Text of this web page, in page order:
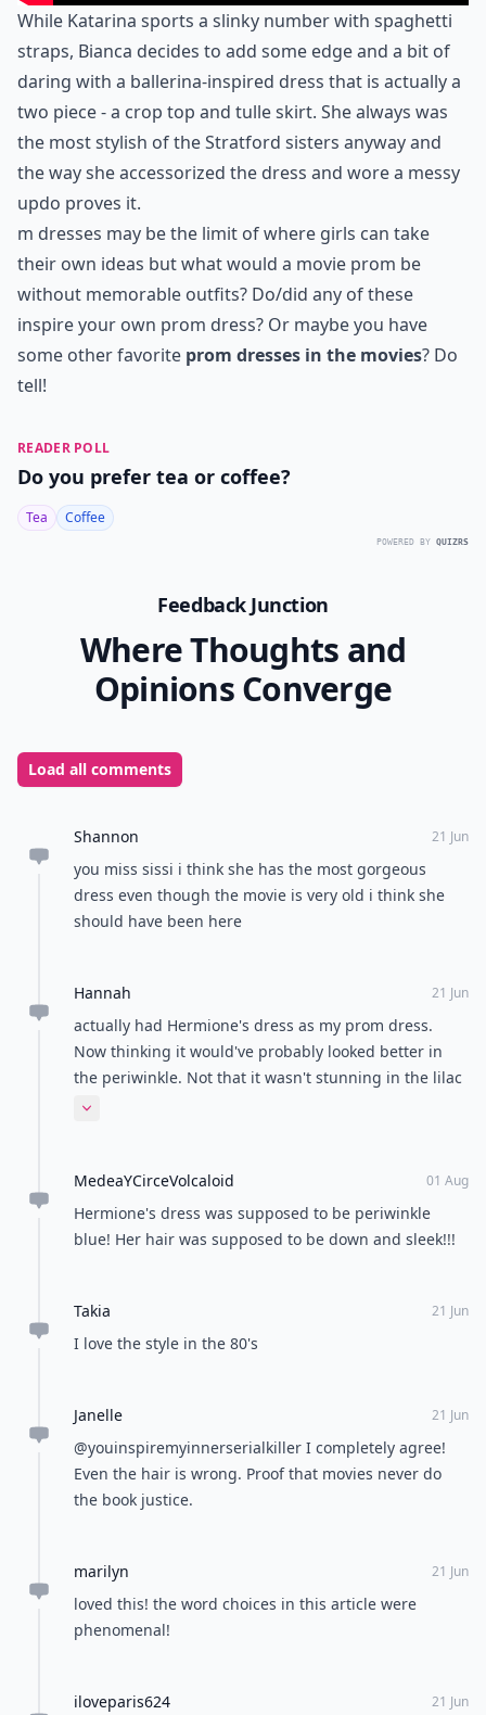
While Katarina sports a slinky number with spaghetti
straps, Bianca decides to add some edge and a bit of
daring with a ballerina-inspired dress that is actually a
two piece - a crop top and tulle skirt. She always was
the most stylish of the Stratford sisters anyway and
the way she accessorized the dress and wore a messy
updo proves it.
m dresses may be the limit of where girls can take
their own ideas but what would a movie prom be
without memorable outfits? Do/did any of these
inspire your own prom dress? Or maybe you have
some other favorite prom dresses in the movies? Do
tell!
READER POLL
Do you prefer tea or coffee?
Tea Coffee
POWERED BY QUIZRS
Feedback Junction
Where Thoughts and
Opinions Converge
Load all comments
Shannon 21 Jun
you miss sissi i think she has the most gorgeous
dress even though the movie is very old i think she
should have been here
Hannah 21 Jun
actually had Hermione's dress as my prom dress.
Now thinking it would've probably looked better in
the periwinkle. Not that it wasn't stunning in the lilac
or anything.
Expand comment
MedeaYCirceVolcaloid 01 Aug
Hermione's dress was supposed to be periwinkle
blue! Her hair was supposed to be down and sleek!!!
Takia 21 Jun
I love the style in the 80's
Janelle 21 Jun
@youinspiremyinnerserialkiller I completely agree!
Even the hair is wrong. Proof that movies never do
the book justice.
marilyn 21 Jun
loved this! the word choices in this article were
phenomenal!
iloveparis624 21 Jun